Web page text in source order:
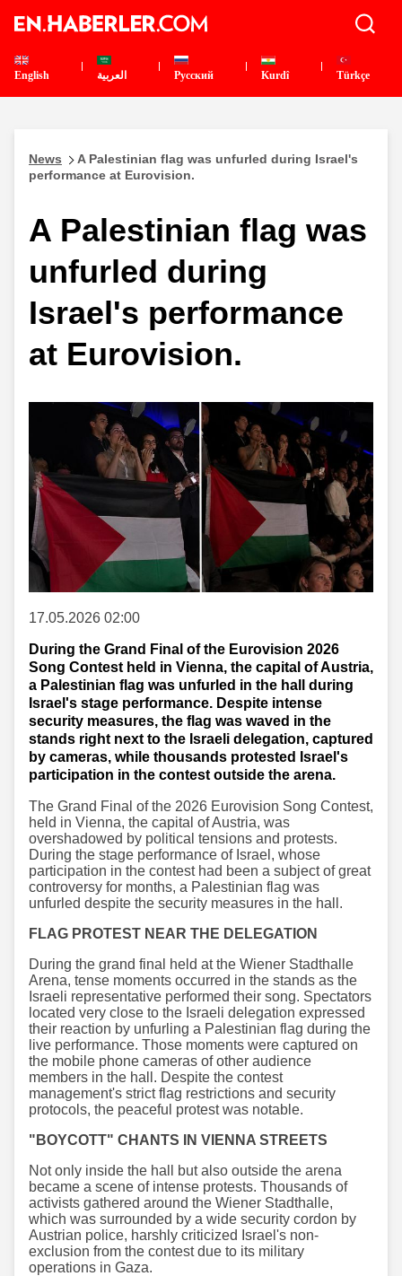
English العربية Pусский Kurdî Türkçe
News
A Palestinian flag was unfurled during Israel's
performance at Eurovision.
A Palestinian flag was
unfurled during
Israel's performance
at Eurovision.
17.05.2026 02:00
During the Grand Final of the Eurovision 2026
Song Contest held in Vienna, the capital of Austria,
a Palestinian flag was unfurled in the hall during
Israel's stage performance. Despite intense
security measures, the flag was waved in the
stands right next to the Israeli delegation, captured
by cameras, while thousands protested Israel's
participation in the contest outside the arena.
The Grand Final of the 2026 Eurovision Song Contest,
held in Vienna, the capital of Austria, was
overshadowed by political tensions and protests.
During the stage performance of Israel, whose
participation in the contest had been a subject of great
controversy for months, a Palestinian flag was
unfurled despite the security measures in the hall.
FLAG PROTEST NEAR THE DELEGATION
During the grand final held at the Wiener Stadthalle
Arena, tense moments occurred in the stands as the
Israeli representative performed their song. Spectators
located very close to the Israeli delegation expressed
their reaction by unfurling a Palestinian flag during the
live performance. Those moments were captured on
the mobile phone cameras of other audience
members in the hall. Despite the contest
management's strict flag restrictions and security
protocols, the peaceful protest was notable.
"BOYCOTT" CHANTS IN VIENNA STREETS
Not only inside the hall but also outside the arena
became a scene of intense protests. Thousands of
activists gathered around the Wiener Stadthalle,
which was surrounded by a wide security cordon by
Austrian police, harshly criticized Israel's non-
exclusion from the contest due to its military
operations in Gaza.